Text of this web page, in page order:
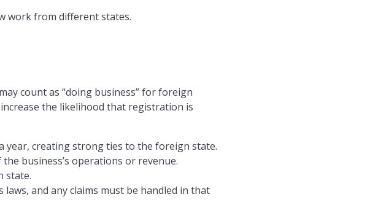
work from different states.
count as “doing business” for foreign
the likelihood that registration is
year, creating strong ties to the foreign state.
business’s operations or revenue.
state.
and any claims must be handled in that